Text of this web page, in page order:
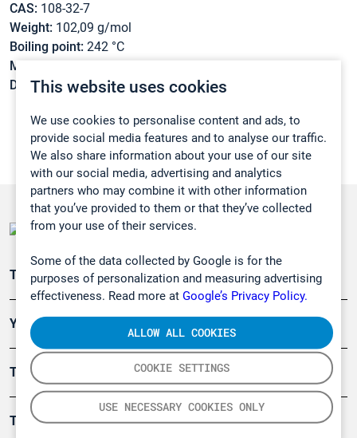
This website uses cookies
We use cookies to personalise content and ads, to
provide social media features and to analyse our traffic.
We also share information about your use of our site
with our social media, advertising and analytics
partners who may combine it with other information
that you’ve provided to them or that they’ve collected
from your use of their services.
Some of the data collected by Google is for the
purposes of personalization and measuring advertising
effectiveness. Read more at Google’s Privacy Policy.
COOKIE SETTINGS
USE NECESSARY COOKIES ONLY
ALLOW ALL COOKIES
CAS: 108-32-7
Weight: 102,09 g/mol
Boiling point: 242 °C
Melting point:
Density:1,207 g/cm3
Teollisuuden päästömittaus
Ympäristö
Turvallisuus
Tuotteet